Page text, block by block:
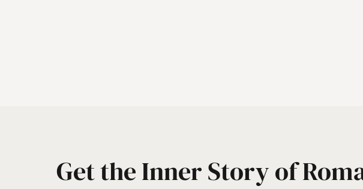
Get the Inner Story of